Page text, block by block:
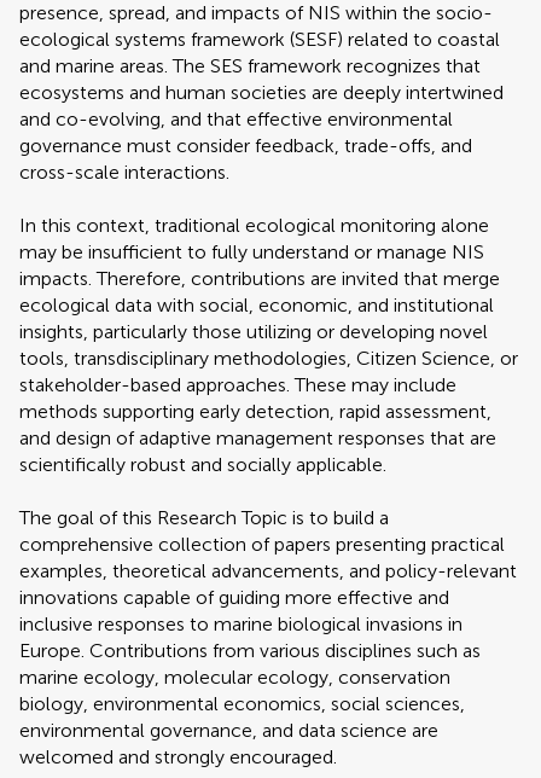
presence, spread, and impacts of NIS within the socio-
ecological systems framework (SESF) related to coastal
and marine areas. The SES framework recognizes that
ecosystems and human societies are deeply intertwined
and co-evolving, and that effective environmental
governance must consider feedback, trade-offs, and
cross-scale interactions.
In this context, traditional ecological monitoring alone
may be insufficient to fully understand or manage NIS
impacts. Therefore, contributions are invited that merge
ecological data with social, economic, and institutional
insights, particularly those utilizing or developing novel
tools, transdisciplinary methodologies, Citizen Science, or
stakeholder-based approaches. These may include
methods supporting early detection, rapid assessment,
and design of adaptive management responses that are
scientifically robust and socially applicable.
The goal of this Research Topic is to build a
comprehensive collection of papers presenting practical
examples, theoretical advancements, and policy-relevant
innovations capable of guiding more effective and
inclusive responses to marine biological invasions in
Europe. Contributions from various disciplines such as
marine ecology, molecular ecology, conservation
biology, environmental economics, social sciences,
environmental governance, and data science are
welcomed and strongly encouraged.